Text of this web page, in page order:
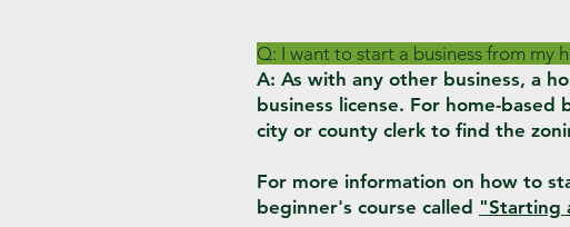
Q: I want to start a business from my
A: As with any other business, a
business license. For home-
city or county clerk to find the
For more information on how to
beginner's course called "Starting